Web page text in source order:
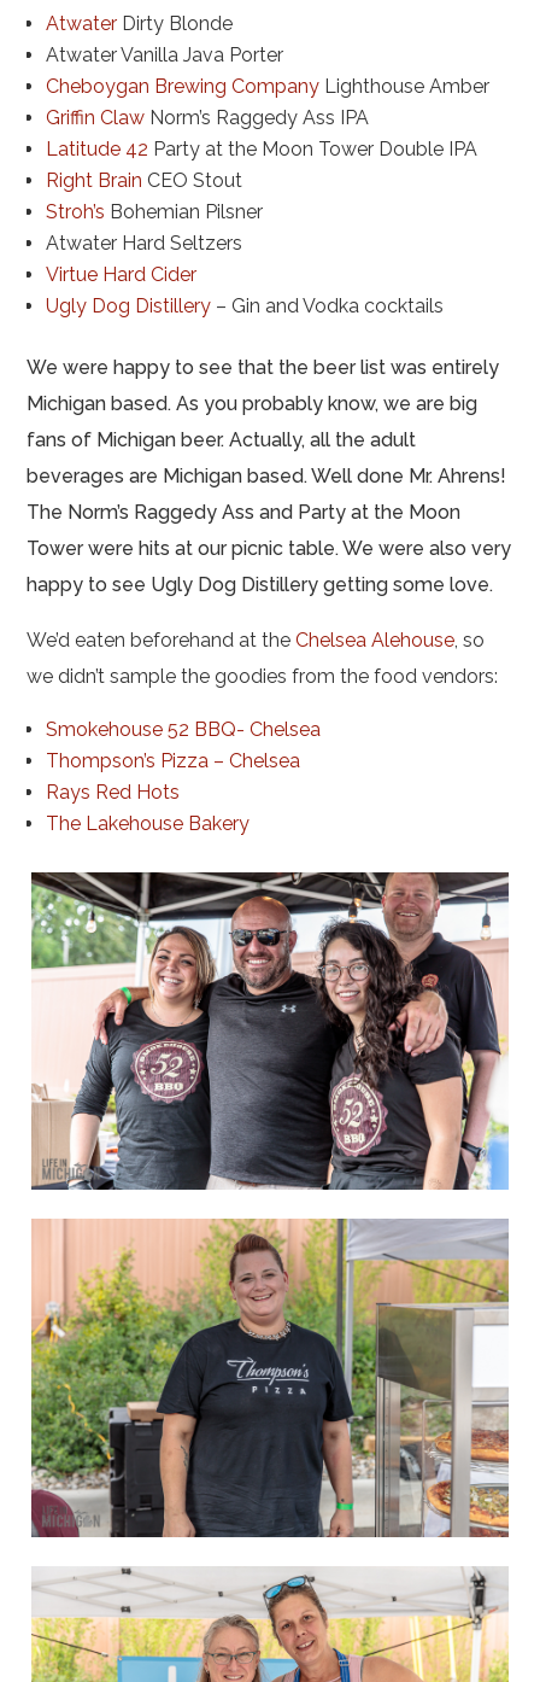
Atwater Dirty Blonde
Atwater Vanilla Java Porter
Cheboygan Brewing Company Lighthouse Amber
Griffin Claw Norm’s Raggedy Ass IPA
Latitude 42 Party at the Moon Tower Double IPA
Right Brain CEO Stout
Stroh’s Bohemian Pilsner
Atwater Hard Seltzers
Virtue Hard Cider
Ugly Dog Distillery – Gin and Vodka cocktails
We were happy to see that the beer list was entirely
Michigan based. As you probably know, we are big
fans of Michigan beer. Actually, all the adult
beverages are Michigan based. Well done Mr. Ahrens!
The Norm’s Raggedy Ass and Party at the Moon
Tower were hits at our picnic table. We were also very
happy to see Ugly Dog Distillery getting some love.
We’d eaten beforehand at theChelsea Alehouse , so
we didn’t sample the goodies from the food vendors:
Smokehouse 52 BBQ- Chelsea
Thompson’s Pizza – Chelsea
Rays Red Hots
The Lakehouse Bakery